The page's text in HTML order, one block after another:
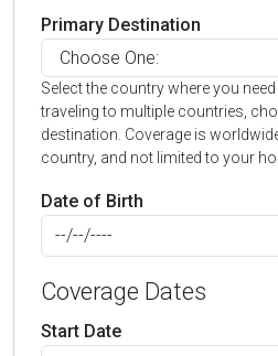
Primary Destination
Select the country where you
traveling to multiple countries,
destination. Coverage is
country, and not limited to your
Date of Birth
Coverage Dates
Start Date